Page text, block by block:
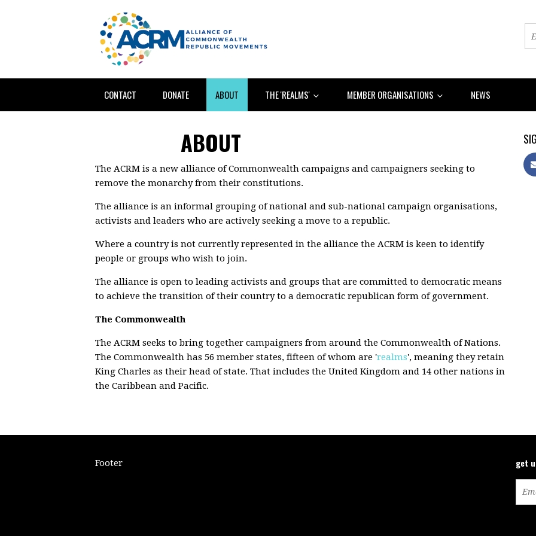
CONTACT DONATE ABOUT THE 'REALMS' MEMBER ORGANISATIONS NEWS
ABOUT
The ACRM is a new alliance of Commonwealth campaigns and campaigners seeking to
remove the monarchy from their constitutions.
The alliance is an informal grouping of national and sub-national campaign organisations,
activists and leaders who are actively seeking a move to a republic.
Where a country is not currently represented in the alliance the ACRM is keen to identify
people or groups who wish to join.
The alliance is open to leading activists and groups that are committed to democratic means
to achieve the transition of their country to a democratic republican form of government.
The Commonwealth
The ACRM seeks to bring together campaigners from around the Commonwealth of Nations.
The Commonwealth has 56 member states, fifteen of whom are 'realms', meaning they retain
King Charles as their head of state. That includes the United Kingdom and 14 other nations in
the Caribbean and Pacific.
Footer get